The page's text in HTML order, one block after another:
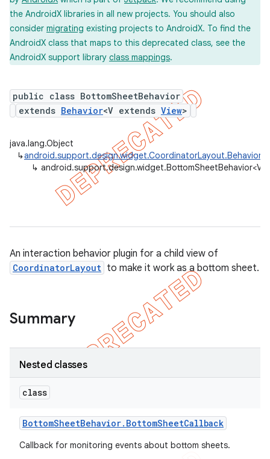
the AndroidX libraries in all new projects. You should also
consider migrating existing projects to AndroidX. To find the
AndroidX class that maps to this deprecated class, see the
AndroidX support library class mappings.
public class BottomSheetBehavior
extends Behavior<V extends View>
java.lang.Object
↳android.support.design.widget.CoordinatorLayout.Behavior
↳ android.support.design.widget.BottomSheetBehavior<V
An interaction behavior plugin for a child view of
CoordinatorLayout to make it work as a bottom sheet.
Summary
Nested classes
class
BottomSheetBehavior. BottomSheetCallback
Callback for monitoring events about bottom sheets.